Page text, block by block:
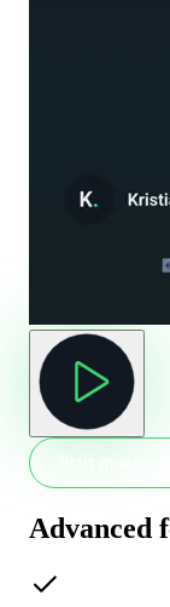
Advanced